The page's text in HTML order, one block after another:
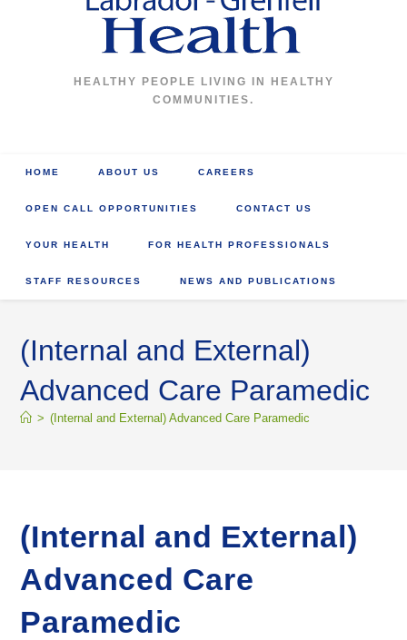
HEALTHY PEOPLE LIVING IN HEALTHY
COMMUNITIES.
HOME ABOUT US CAREERS
OPEN CALL OPPORTUNITIES CONTACT US
YOUR HEALTH FOR HEALTH PROFESSIONALS
STAFF RESOURCES NEWS AND PUBLICATIONS
(Internal and External)
Advanced Care Paramedic
> (Internal and External) Advanced Care Paramedic
(Internal and External)
Advanced Care
Paramedic